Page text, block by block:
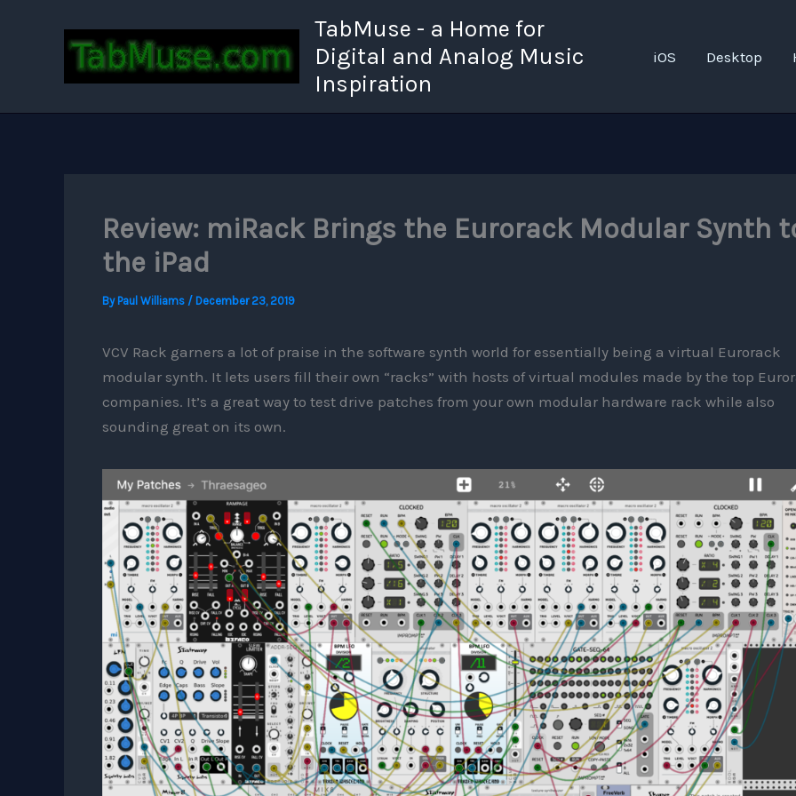
TabMuse - a Home for
Digital and Analog Music
Inspiration
iOS Desktop
Review: miRack Brings the Eurorack Modular Synth
the iPad
By Paul Williams / December 23, 2019
VCV Rack garners a lot of praise in the software synth world for essentially being a virtual Eurorack
modular synth. It lets users fill their own “racks” with hosts of virtual modules made by the top
companies. It’s a great way to test drive patches from your own modular hardware rack while also
sounding great on its own.